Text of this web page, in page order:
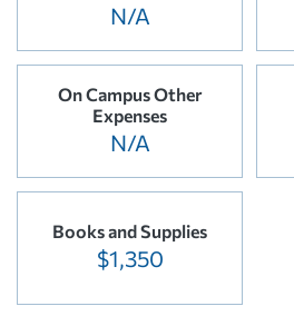
N/A
On Campus Other
Expenses
N/A
Books and Supplies
$1,350